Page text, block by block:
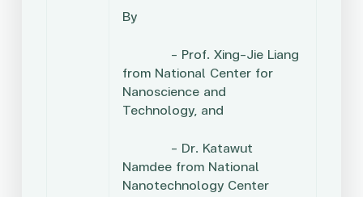
By
– Prof. Xing-Jie Liang
from National Center for
Nanoscience and
Technology, and
– Dr. Katawut
Namdee from National
Nanotechnology Center